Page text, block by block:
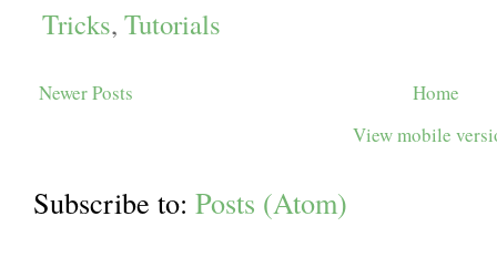
Tricks, Tutorials
Newer Posts
Home
View mobile
Subscribe to: Posts (Atom)